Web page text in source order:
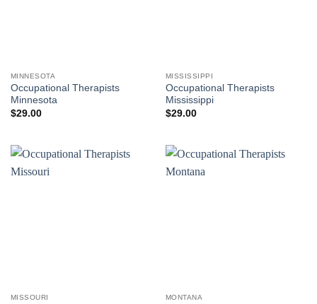
MINNESOTA
Occupational Therapists
Minnesota
$29.00
MISSISSIPPI
Occupational Therapists
Mississippi
$29.00
MISSOURI MONTANA